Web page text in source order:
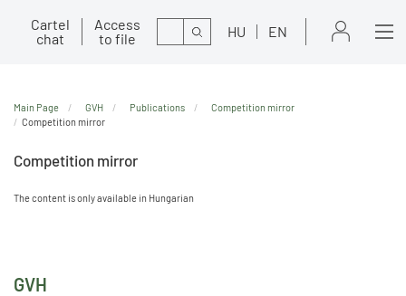
Cartel
chat
Access
to file
Search HU EN
GVH
Main Page GVH Publications
Competition mirror
Competition mirror
Competition mirror
The content is only available in Hungarian